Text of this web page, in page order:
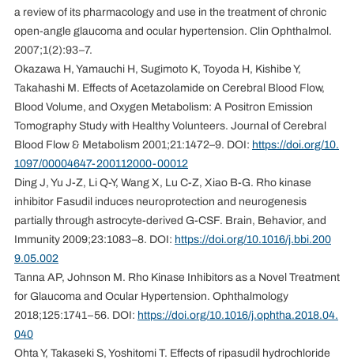
a review of its pharmacology and use in the treatment of chronic
open-angle glaucoma and ocular hypertension. Clin Ophthalmol.
2007;1(2):93–7.
Okazawa H, Yamauchi H, Sugimoto K, Toyoda H, Kishibe Y,
Takahashi M. Effects of Acetazolamide on Cerebral Blood Flow,
Blood Volume, and Oxygen Metabolism: A Positron Emission
Tomography Study with Healthy Volunteers. Journal of Cerebral
Blood Flow & Metabolism 2001;21:1472–9. DOI: https://doi.org/10.
1097/00004647-200112000-00012
Ding J, Yu J-Z, Li Q-Y, Wang X, Lu C-Z, Xiao B-G. Rho kinase
inhibitor Fasudil induces neuroprotection and neurogenesis
partially through astrocyte-derived G-CSF. Brain, Behavior, and
Immunity 2009;23:1083–8. DOI: https://doi.org/10.1016/j.bbi.200
9.05.002
Tanna AP, Johnson M. Rho Kinase Inhibitors as a Novel Treatment
for Glaucoma and Ocular Hypertension. Ophthalmology
2018;125:1741–56. DOI: https://doi.org/10.1016/j.ophtha.2018.04.
040
Ohta Y, Takaseki S, Yoshitomi T. Effects of ripasudil hydrochloride